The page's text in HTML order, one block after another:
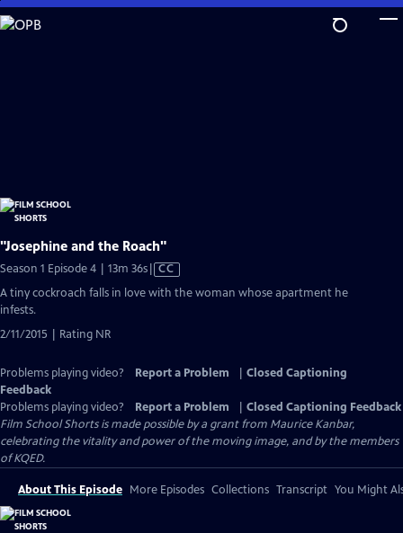
Skip
to
"Josephine and the Roach"
Season 1 Episode 4 | 13m 36sVideo
has
CC
A tiny cockroach falls in love with the woman whose apartment he
infests.
2/11/2015 | Rating NR
Problems playing video? Report a Problem
Closed Captioning
Feedback
Problems playing video?
Report a Problem
Closed Captioning Feedback
Film School Shorts is made possible by a grant from Maurice Kanbar,
celebrating the vitality and power of the moving image, and by the members
of KQED.
About This Episode More Episodes Collections Transcript You Might